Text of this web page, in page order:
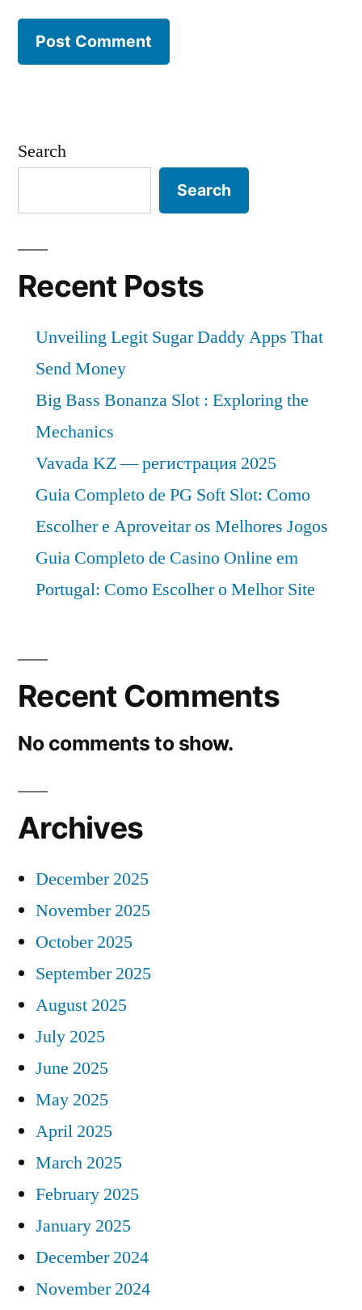
Search
Search
Recent Posts
Unveiling Legit Sugar Daddy Apps That
Send Money
Big Bass Bonanza Slot : Exploring the
Mechanics
Vavada KZ — регистрация 2025
Guia Completo de PG Soft Slot: Como
Escolher e Aproveitar os Melhores Jogos
Guia Completo de Casino Online em
Portugal: Como Escolher o Melhor Site
Recent Comments
No comments to show.
Archives
December 2025
November 2025
October 2025
September 2025
August 2025
July 2025
June 2025
May 2025
April 2025
March 2025
February 2025
January 2025
December 2024
November 2024